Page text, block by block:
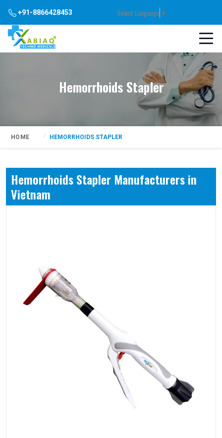
+91-8866428453 Select Language▼
Hemorrhoids Stapler
HOME HEMORRHOIDS STAPLER
Hemorrhoids Stapler Manufacturers in
Vietnam